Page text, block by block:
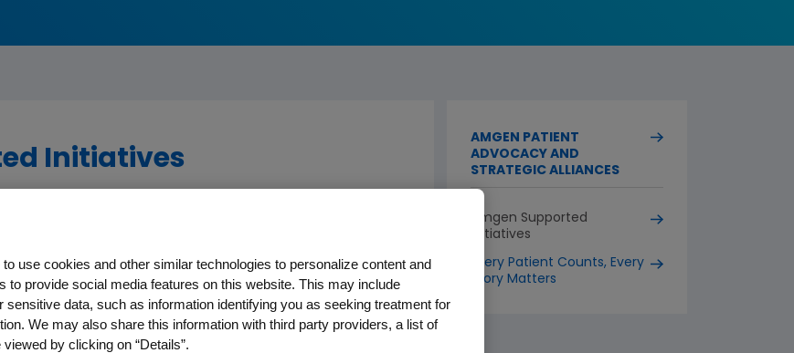
Initiatives
advocacy groups and
share a common goal of developing
and work toward patient
These are a few examples of the
AMGEN PATIENT
ADVOCACY AND
STRATEGIC ALLIANCES
Amgen Supported
Initiatives
Every Patient Counts, Every
Story Matters
use cookies and other similar technologies to personalize content and
to provide social media features on this website. This may include
sensitive data, such as information identifying you as seeking treatment for
We may also share this information with third party providers, a list of
by clicking on “Details”.